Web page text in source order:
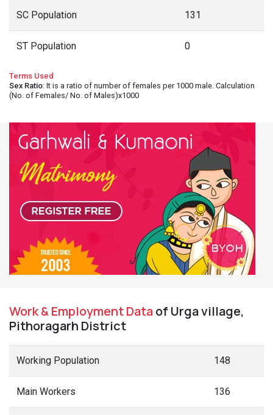
SC Population 131
ST Population 0
Terms Used
Sex Ratio: It is a ratio of number of females per 1000 male. Calculation
(No. of Females/ No. of Males)x1000
Work & Employment Dataof Urga village,
Pithoragarh District
Working Population 148
Main Workers 136